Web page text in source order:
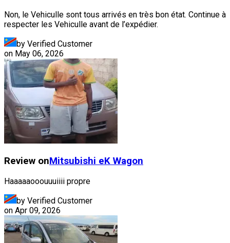
Non, le Vehiculle sont tous arrivés en très bon état. Continue à
respecter les Vehiculle avant de l’expédier.
by Verified Customer
on May 06, 2026
Review onMitsubishi eK Wagon
Haaaaaooouuuiiii propre
by Verified Customer
on Apr 09, 2026